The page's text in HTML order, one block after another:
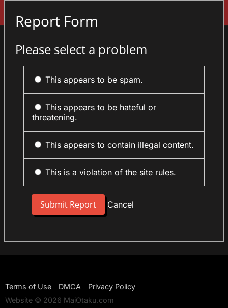
Report Form
Please select a problem
This appears to be spam.
This appears to be hateful or
threatening.
This appears to contain illegal content.
This is a violation of the site rules.
Cancel
Terms of Use DMCA
Privacy Policy
Website © 2026 MaiOtaku.com